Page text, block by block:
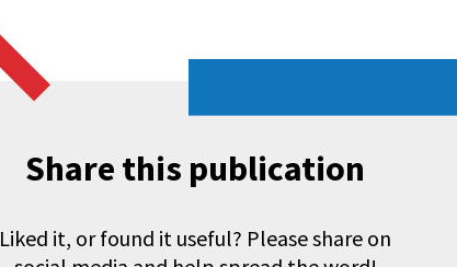
Share this publication
Liked it, or found it useful? Please share on